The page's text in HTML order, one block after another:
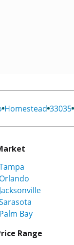
Homestead 33035
Bay
Range